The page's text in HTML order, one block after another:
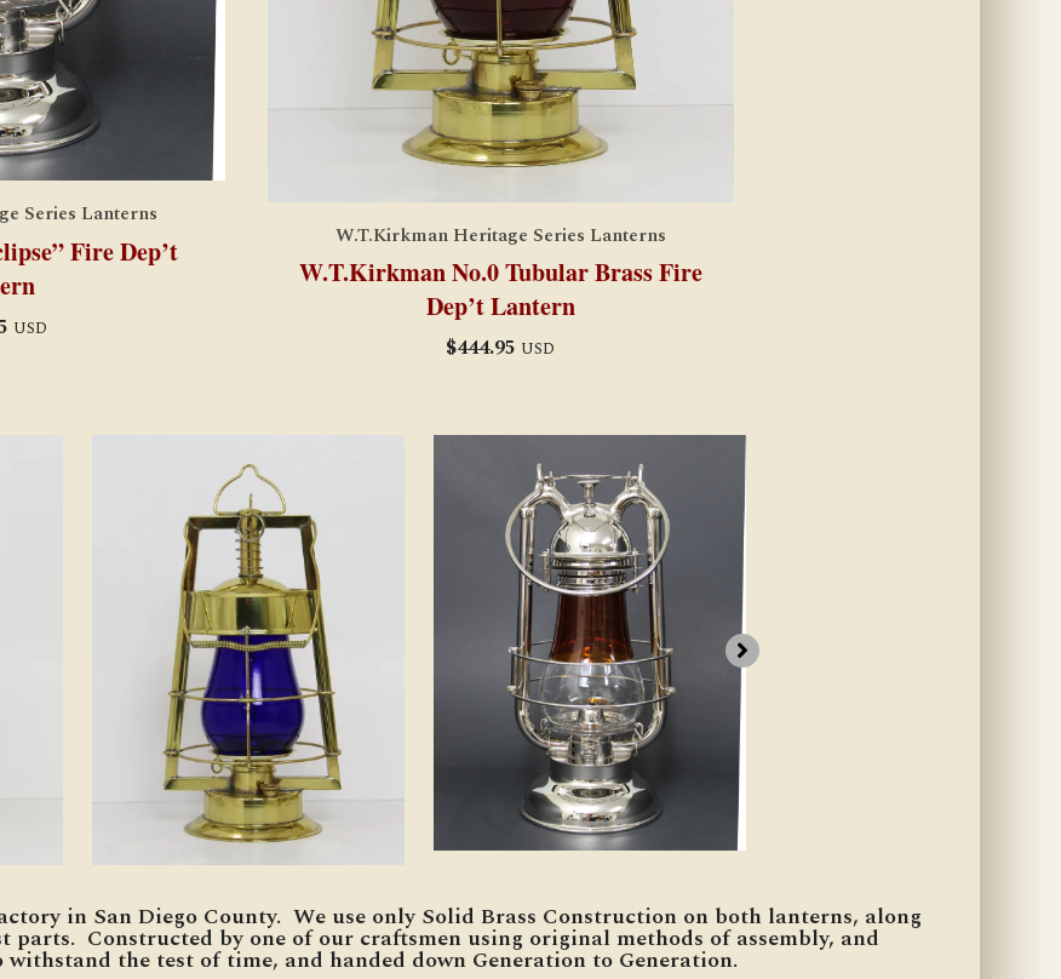
Series Lanterns
Fire Dep’t
USD
W.T.Kirkman Heritage Series Lanterns
W.T.Kirkman No.0 Tubular Brass Fire
Dep’t Lantern
$444.95 USD
in San Diego County. We use only Solid Brass Construction on both lanterns, along
parts. Constructed by one of our craftsmen using original methods of assembly, and
the test of time, and handed down Generation to Generation.